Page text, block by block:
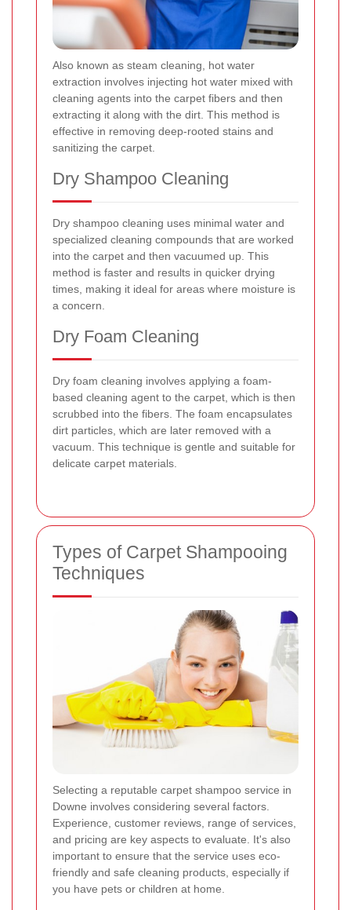
Also known as steam cleaning, hot water
extraction involves injecting hot water mixed with
cleaning agents into the carpet fibers and then
extracting it along with the dirt. This method is
effective in removing deep-rooted stains and
sanitizing the carpet.
Dry Shampoo Cleaning
Dry shampoo cleaning uses minimal water and
specialized cleaning compounds that are worked
into the carpet and then vacuumed up. This
method is faster and results in quicker drying
times, making it ideal for areas where moisture is
a concern.
Dry Foam Cleaning
Dry foam cleaning involves applying a foam-
based cleaning agent to the carpet, which is then
scrubbed into the fibers. The foam encapsulates
dirt particles, which are later removed with a
vacuum. This technique is gentle and suitable for
delicate carpet materials.
Types of Carpet Shampooing
Techniques
Selecting a reputable carpet shampoo service in
Downe involves considering several factors.
Experience, customer reviews, range of services,
and pricing are key aspects to evaluate. It's also
important to ensure that the service uses eco-
friendly and safe cleaning products, especially if
you have pets or children at home.